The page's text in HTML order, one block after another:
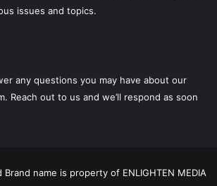
issues and topics.
any questions you may have about our
Reach out to us and we’ll respond as soon
Brand name is property of ENLIGHTEN MEDIA